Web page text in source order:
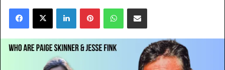
Facebook
X LinkedInPinterestWhatsAppShare via Email